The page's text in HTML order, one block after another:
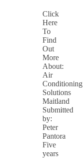
Click
Here
To
Find
Out
More
About:
Air
Conditioning
Solutions
Maitland
Submitted
by:
Peter
Pantora
Five
years